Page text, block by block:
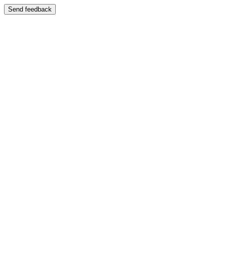
Send feedback